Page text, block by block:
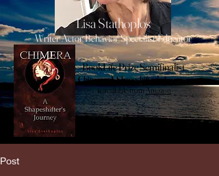
Lisa Stathoplos
Writer Actor Behavior Specialist Educator
BookLife Prize Semifinalist
Chimera, A Shapeshifter's Journey
is available fromAmazon
Post